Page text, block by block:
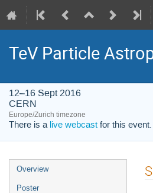
TeV Particle
12–16 Sept 2016
CERN
Europe/Zurich timezone
There is a live webcast for this event.
Event
menu
Overview
Poster